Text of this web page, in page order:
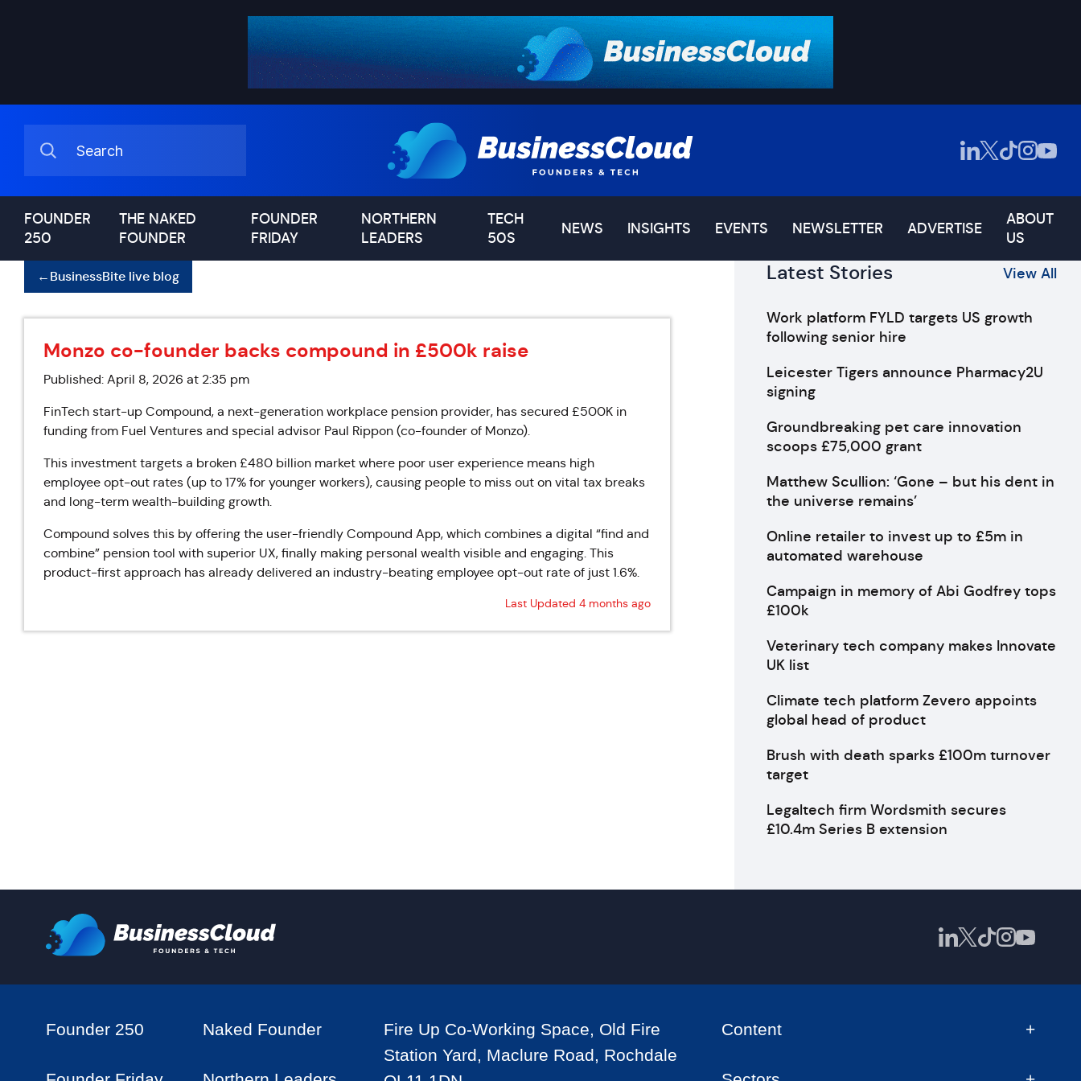
FOUNDER
250
THE NAKED
FOUNDER
FOUNDER
FRIDAY
NORTHERN
LEADERS
TECH
50S
NEWS INSIGHTS EVENTS NEWSLETTER ADVERTISE
ABOUT
US
←BusinessBite live blog
Monzo co-founder backs compound in £500k raise
Published: April 8, 2026 at 2:35 pm
FinTech start-up Compound, a next-generation workplace pension provider, has secured £500K in
funding from Fuel Ventures and special advisor Paul Rippon (co-founder of Monzo).
This investment targets a broken £480 billion market where poor user experience means high
employee opt-out rates (up to 17% for younger workers), causing people to miss out on vital tax breaks
and long-term wealth-building growth.
Compound solves this by offering the user-friendly Compound App, which combines a digital “find and
combine” pension tool with superior UX, finally making personal wealth visible and engaging. This
product-first approach has already delivered an industry-beating employee opt-out rate of just 1.6%.
Last Updated 4 months ago
Latest Stories View All
Work platform FYLD targets US growth
following senior hire
Leicester Tigers announce Pharmacy2U
signing
Groundbreaking pet care innovation
scoops £75,000 grant
Matthew Scullion: ‘Gone – but his dent in
the universe remains’
Online retailer to invest up to £5m in
automated warehouse
Campaign in memory of Abi Godfrey tops
£100k
Veterinary tech company makes Innovate
UK list
Climate tech platform Zevero appoints
global head of product
Brush with death sparks £100m turnover
target
Legaltech firm Wordsmith secures
£10.4m Series B extension
Founder 250 Naked Founder
Fire Up Co-Working Space, Old Fire
Station Yard, Maclure Road, Rochdale
Content